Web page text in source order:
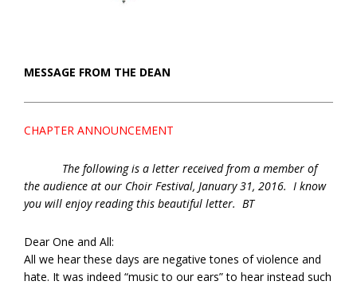
MESSAGE FROM THE DEAN
CHAPTER ANNOUNCEMENT
The following is a letter received from a member of
the audience at our Choir Festival, January 31, 2016. I know
you will enjoy reading this beautiful letter. BT
Dear One and All:
All we hear these days are negative tones of violence and
hate. It was indeed “music to our ears” to hear instead such